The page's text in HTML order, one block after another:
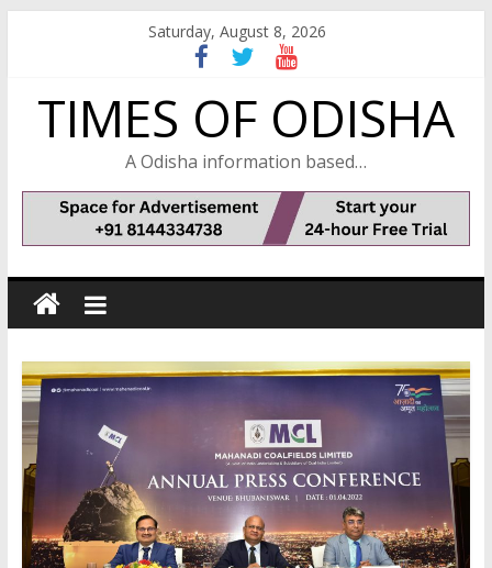
Saturday, August 8, 2026
TIMES OF ODISHA
A Odisha information based…